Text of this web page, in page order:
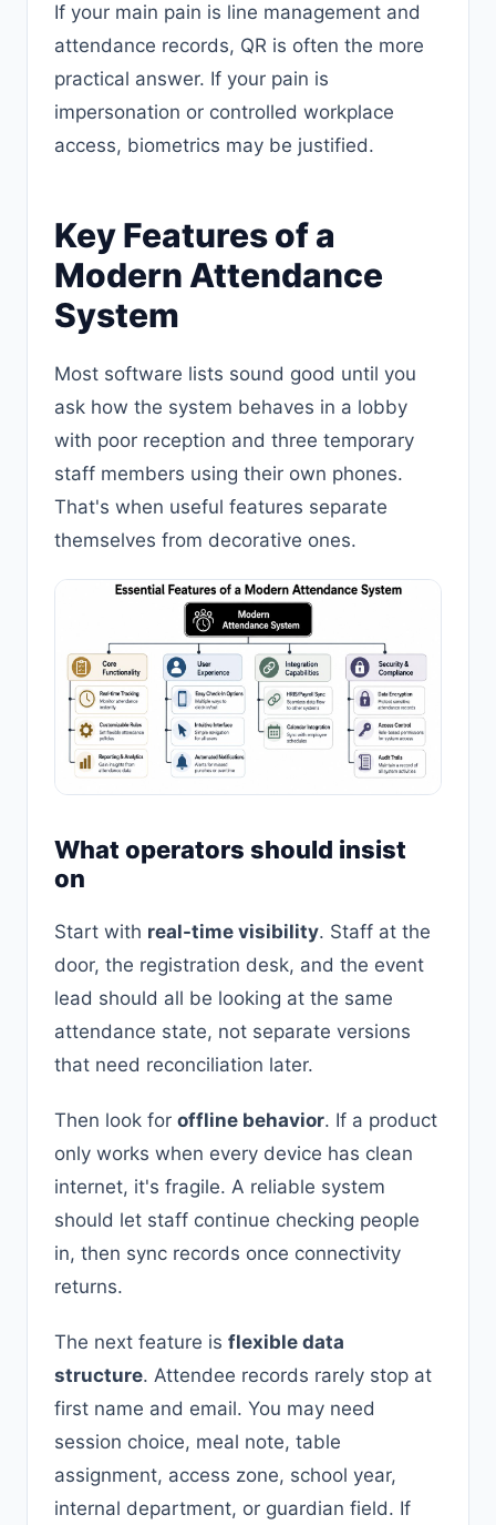
If your main pain is line management and
attendance records, QR is often the more
practical answer. If your pain is
impersonation or controlled workplace
access, biometrics may be justified.
Key Features of a
Modern Attendance
System
Most software lists sound good until you
ask how the system behaves in a lobby
with poor reception and three temporary
staff members using their own phones.
That's when useful features separate
themselves from decorative ones.
What operators should insist
on
Start with real-time visibility. Staff at the
door, the registration desk, and the event
lead should all be looking at the same
attendance state, not separate versions
that need reconciliation later.
Then look for offline behavior. If a product
only works when every device has clean
internet, it's fragile. A reliable system
should let staff continue checking people
in, then sync records once connectivity
returns.
The next feature is flexible data
structure. Attendee records rarely stop at
first name and email. You may need
session choice, meal note, table
assignment, access zone, school year,
internal department, or guardian field. If